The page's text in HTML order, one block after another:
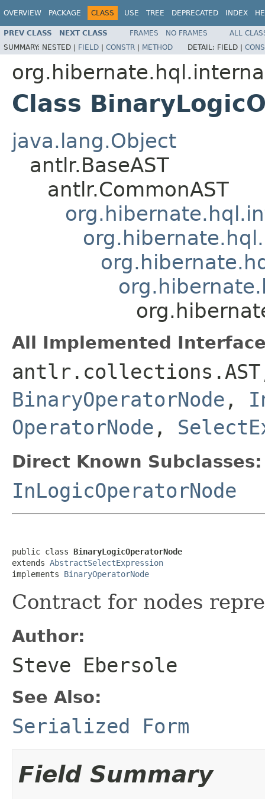
OVERVIEW PACKAGE CLASS USE TREE DEPRECATED INDEX
PREV CLASS NEXT CLASS FRAMES NO FRAMES
ALL
SUMMARY: NESTED | FIELD | CONSTR | METHOD DETAIL: FIELD |
Class
java.lang.Object
antlr.BaseAST
antlr.CommonAST
All Implemented
BinaryOperatorNode ,
OperatorNode ,
Direct Known Subclasses:
InLogicOperatorNode
public class BinaryLogicOperatorNode
extends AbstractSelectExpression
implements BinaryOperatorNode
Contract for nodes
Author:
Steve Ebersole
See Also:
Serialized Form
Field Summary